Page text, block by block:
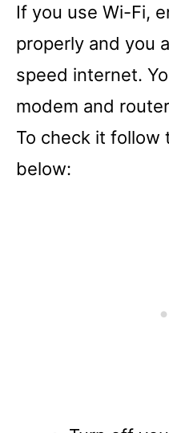
If you use Wi-Fi,
properly and you
speed internet.
modem and
To check it follow
below: